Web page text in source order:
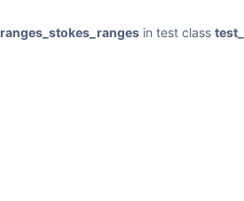
in test class